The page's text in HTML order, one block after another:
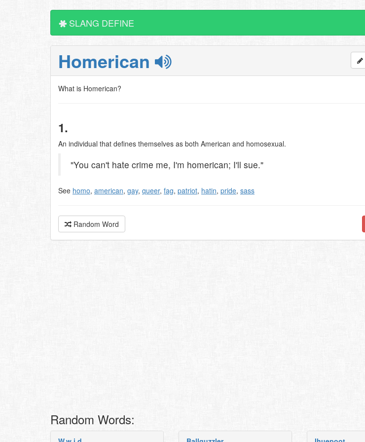
SLANG DEFINE
Homerican
What is Homerican?
1.
An individual that defines themselves as both American and homosexual.
"You can't hate crime me, I'm homerican; I'll sue."
See homo, american, gay, queer, fag, patriot, hatin, pride, sass
Random Word
Random Words: